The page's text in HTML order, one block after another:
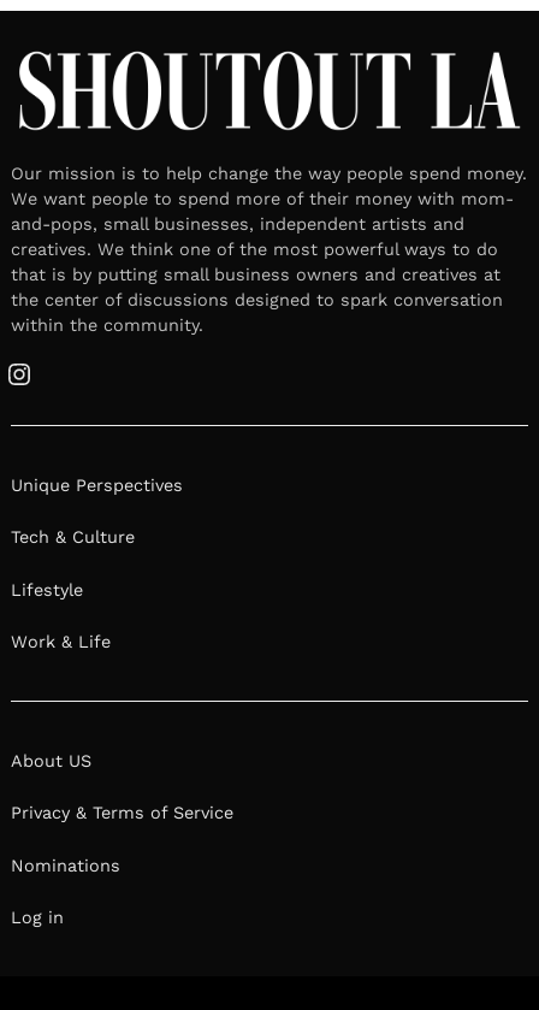
Our mission is to help change the way people spend money.
We want people to spend more of their money with mom-
and-pops, small businesses, independent artists and
creatives. We think one of the most powerful ways to do
that is by putting small business owners and creatives at
the center of discussions designed to spark conversation
within the community.
Instagram
Unique Perspectives
Tech & Culture
Lifestyle
Work & Life
About US
Privacy & Terms of Service
Nominations
Log in